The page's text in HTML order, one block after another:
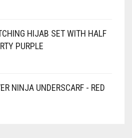
HIJAB SET WITH HALF
PURPLE
NINJA UNDERSCARF - RED